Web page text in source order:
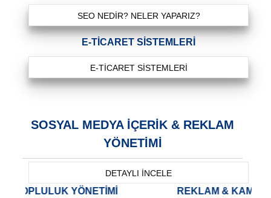
SEO NEDIR? NELER YAPARIZ?
E-TICARET SISTEMLERI
E-TICARET SISTEMLERI
SOSYAL MEDYA İÇERİK & REKLAM
YÖNETİMİ
DETAYLI İNCELE
REKLAM & KAMPANYA YÖNETİMİ